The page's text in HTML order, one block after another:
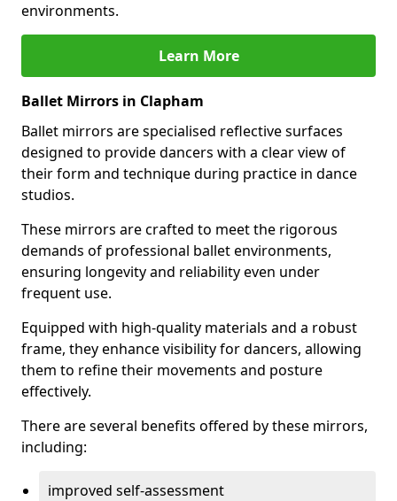
environments.
Learn More
Ballet Mirrors in Clapham
Ballet mirrors are specialised reflective surfaces
designed to provide dancers with a clear view of
their form and technique during practice in dance
studios.
These mirrors are crafted to meet the rigorous
demands of professional ballet environments,
ensuring longevity and reliability even under
frequent use.
Equipped with high-quality materials and a robust
frame, they enhance visibility for dancers, allowing
them to refine their movements and posture
effectively.
There are several benefits offered by these mirrors,
including:
improved self-assessment